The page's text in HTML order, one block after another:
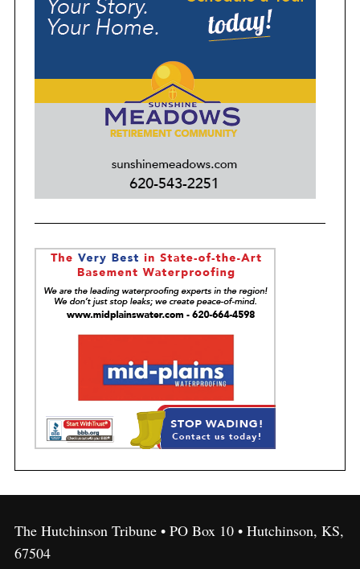
The Hutchinson Tribune • PO Box 10 • Hutchinson, KS,
67504